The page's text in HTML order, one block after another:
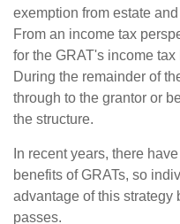
exemption from estate
From an income tax
for the GRAT's income
During the remainder of
through to the grantor or
the structure.
In recent years, there
benefits of GRATs, so
advantage of this strategy
passes.